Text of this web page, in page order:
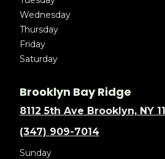
Wednesday
Thursday
Friday
Saturday
Brooklyn Bay Ridge
8112 5th Ave Brooklyn, NY
(347) 909-7014
Sunday